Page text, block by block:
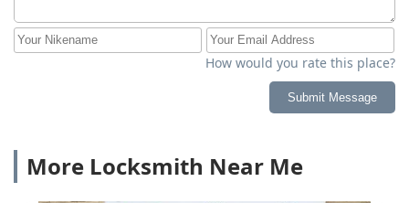
How would you rate this place?
Submit Message
More Locksmith Near Me